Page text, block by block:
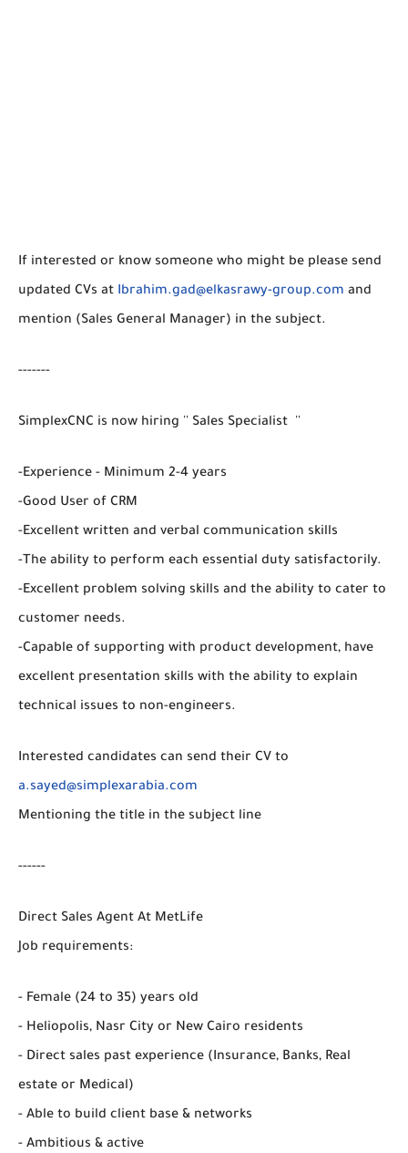
If interested or know someone who might be please send
updated CVs at Ibrahim.gad@elkasrawy-group.com and
mention (Sales General Manager) in the subject.
-------
SimplexCNC is now hiring '' Sales Specialist ''
-Experience - Minimum 2-4 years
-Good User of CRM
-Excellent written and verbal communication skills
-The ability to perform each essential duty satisfactorily.
-Excellent problem solving skills and the ability to cater to
customer needs.
-Capable of supporting with product development, have
excellent presentation skills with the ability to explain
technical issues to non-engineers.
Interested candidates can send their CV to
a.sayed@simplexarabia.com
Mentioning the title in the subject line
------
Direct Sales Agent At MetLife
Job requirements:
- Female (24 to 35) years old
- Heliopolis, Nasr City or New Cairo residents
- Direct sales past experience (Insurance, Banks, Real
estate or Medical)
- Able to build client base & networks
- Ambitious & active